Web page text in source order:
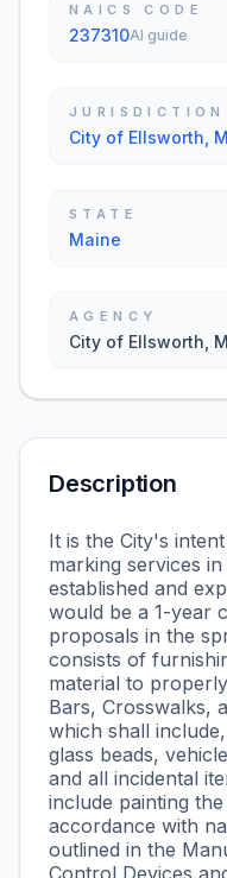
NAICS CODE
237310AI guide
JURISDICTION
City of Ellsworth,
STATE
Maine
AGENCY
City of Ellsworth,
Description
It is the City's
marking services
established and
would be a 1-year
proposals in the
consists of
material to
Bars, Crosswalks,
which shall
glass beads,
and all incidental
include painting
accordance with
outlined in the
Control Devices